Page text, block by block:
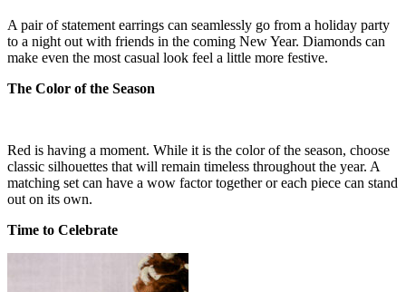
A pair of statement earrings can seamlessly go from a holiday party
to a night out with friends in the coming New Year. Diamonds can
make even the most casual look feel a little more festive.
The Color of the Season
Red is having a moment. While it is the color of the season, choose
classic silhouettes that will remain timeless throughout the year. A
matching set can have a wow factor together or each piece can stand
out on its own.
Time to Celebrate